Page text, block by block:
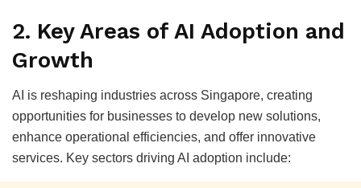
2. Key Areas of AI Adoption and
Growth
AI is reshaping industries across Singapore, creating
opportunities for businesses to develop new solutions,
enhance operational efficiencies, and offer innovative
services. Key sectors driving AI adoption include: